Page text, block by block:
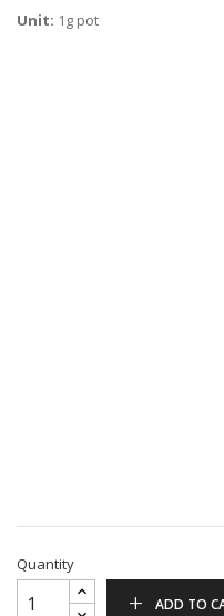
Unit: 1g pot
Quantity
ADD TO